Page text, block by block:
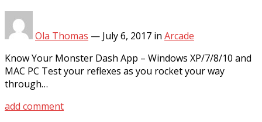
Ola Thomas — July 6, 2017 in Arcade
Know Your Monster Dash App – Windows XP/7/8/10 and
MAC PC Test your reflexes as you rocket your way
through…
add comment